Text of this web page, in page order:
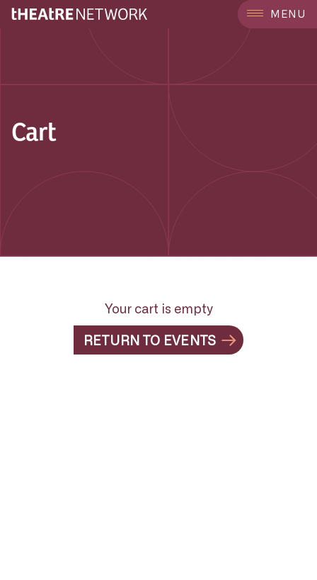
MENU
Cart
Your cart is empty
RETURN TO EVENTS